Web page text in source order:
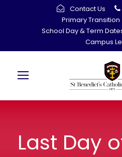
Contact Us
Primary
School Day & Term
Campus
Last Day